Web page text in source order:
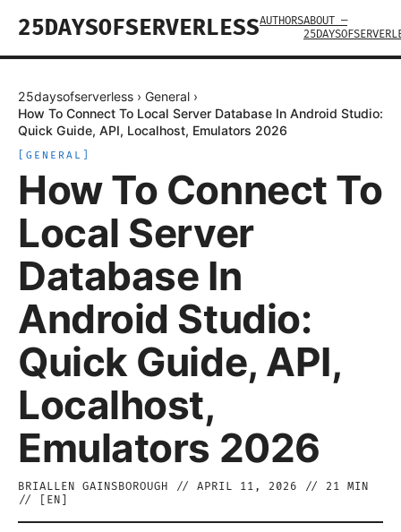
25DAYSOFSERVERLESSAUTHORSABOUT —
25daysofserverless › General ›
How To Connect To Local Server Database In Android Studio:
Quick Guide, API, Localhost, Emulators 2026
GENERAL
How To Connect To
Local Server
Database In
Android Studio:
Quick Guide, API,
Localhost,
Emulators 2026
BRIALLEN GAINSBOROUGH // APRIL 11, 2026 // 21 MIN
// [ EN